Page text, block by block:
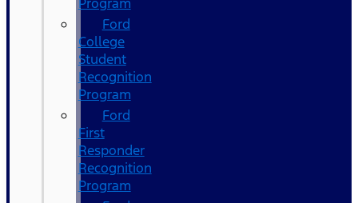
Ford
College
Student
Recognition
Program
Ford
First
Responder
Recognition
Program